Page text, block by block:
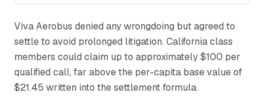
Viva Aerobus denied any wrongdoing but agreed to
settle to avoid prolonged litigation. California class
members could claim up to approximately $100 per
qualified call, far above the per-capita base value of
$21.45 written into the settlement formula.